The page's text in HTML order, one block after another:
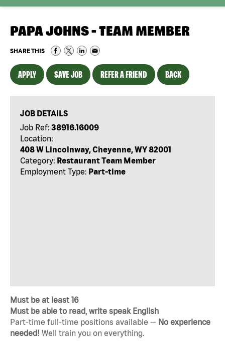
PAPA JOHNS - TEAM MEMBER
SHARE THIS
APPLY SAVE JOB REFER A FRIEND BACK
JOB DETAILS
Job Ref: 38916.16009
Location:
408 W Lincolnway, Cheyenne, WY 82001
Category: Restaurant Team Member
Employment Type: Part-time
Must be at least 16
Must be able to read, write speak English
Part-time full-time positions available — No experience
needed! Well train you on everything.